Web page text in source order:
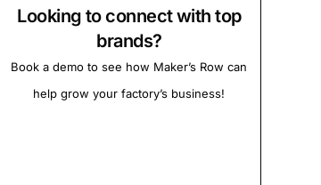
Looking to connect with top
brands?
Book a demo to see how Maker’s Row can
help grow your factory’s business!